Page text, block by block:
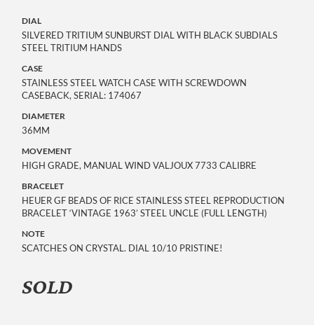
DIAL
SILVERED TRITIUM SUNBURST DIAL WITH BLACK SUBDIALS
STEEL TRITIUM HANDS
CASE
STAINLESS STEEL WATCH CASE WITH SCREWDOWN
CASEBACK, SERIAL: 174067
DIAMETER
36MM
MOVEMENT
HIGH GRADE, MANUAL WIND VALJOUX 7733 CALIBRE
BRACELET
HEUER GF BEADS OF RICE STAINLESS STEEL REPRODUCTION
BRACELET ‘VINTAGE 1963’ STEEL UNCLE (FULL LENGTH)
NOTE
SCATCHES ON CRYSTAL. DIAL 10/10 PRISTINE!
SOLD